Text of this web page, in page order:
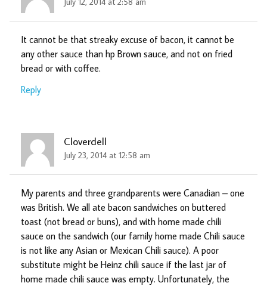
It cannot be that streaky excuse of bacon, it cannot be
any other sauce than hp Brown sauce, and not on fried
bread or with coffee.
Reply
Cloverdell
July 23, 2014 at 12:58 am
My parents and three grandparents were Canadian – one
was British. We all ate bacon sandwiches on buttered
toast (not bread or buns), and with home made chili
sauce on the sandwich (our family home made Chili sauce
is not like any Asian or Mexican Chili sauce). A poor
substitute might be Heinz chili sauce if the last jar of
home made chili sauce was empty. Unfortunately, the